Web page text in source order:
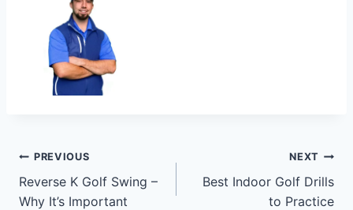
PREVIOUS
Reverse K Golf Swing –
Why It’s Important
NEXT
Best Indoor Golf Drills
to Practice